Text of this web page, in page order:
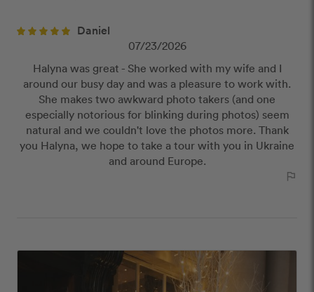
Our Review Policy
We have a few simple rules to ensure that
customer reviews are helpful and safe. We will not
publish reviews that contain:
Offensive or explicit content
URLs or links to other websites
Halyna was great - She worked with my wife and I
around our busy day and was a pleasure to work with.
She makes two awkward photo takers (and one
especially notorious for blinking during photos) seem
natural and we couldn't love the photos more. Thank
you Halyna, we hope to take a tour with you in Ukraine
and around Europe.
Daniel
07/23/2026
outlined_flag